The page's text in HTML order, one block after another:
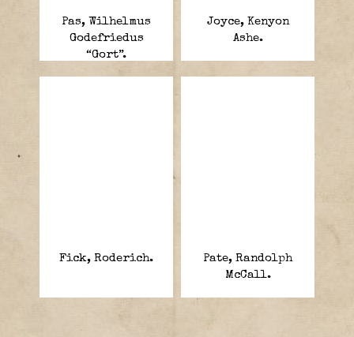
Pas, Wilhelmus
Godefriedus
“Gort”.
Joyce, Kenyon
Ashe.
Fick, Roderich.
Pate, Randolph
McCall.